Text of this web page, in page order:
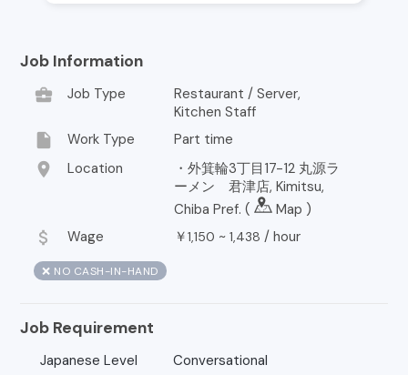
Job Information
business_center
Job Type
Restaurant / Server,
Kitchen Staff
insert_drive_file Work Type Part time
location_on Location
・外箕輪3丁目17-12 丸源ラ
ーメン 君津店, Kimitsu,
Chiba Pref. (
Map )
attach_money Wage ￥1,150 ~ 1,438 / hour
❌ NO CASH-IN-HAND
Job Requirement
Japanese Level
Conversational